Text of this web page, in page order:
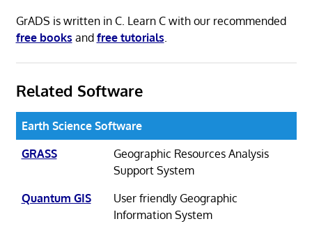
GrADS is written in C. Learn C with our recommended
free books and free tutorials
Related Software
Earth Science Software
GRASS
Geographic Resources Analysis
Support System
Quantum GIS
User friendly Geographic
Information System